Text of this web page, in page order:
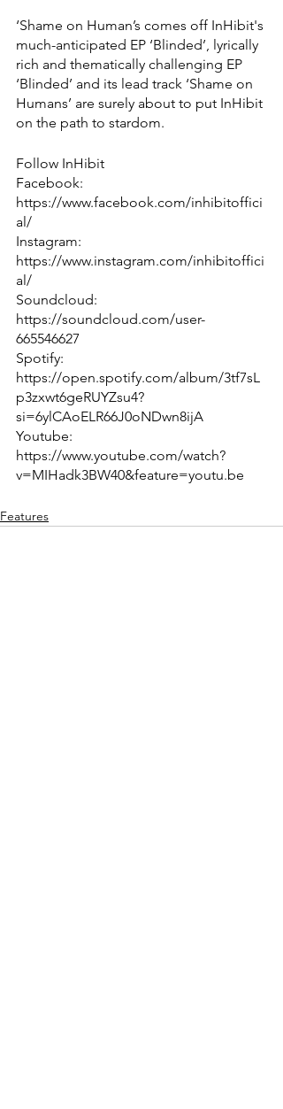
‘Shame on Human’s comes off InHibit's
much-anticipated EP ‘Blinded’, lyrically
rich and thematically challenging EP
‘Blinded’ and its lead track ‘Shame on
Humans’ are surely about to put InHibit
on the path to stardom.
Follow InHibit
Facebook:
https://www.facebook.com/inhibitoffici
al/
Instagram:
https://www.instagram.com/inhibitoffici
al/
Soundcloud:
https://soundcloud.com/user-
665546627
Spotify:
https://open.spotify.com/album/3tf7sL
p3zxwt6geRUYZsu4?
si=6ylCAoELR66J0oNDwn8ijA
Youtube:
https://www.youtube.com/watch?
v=MIHadk3BW40&feature=youtu.be
Features